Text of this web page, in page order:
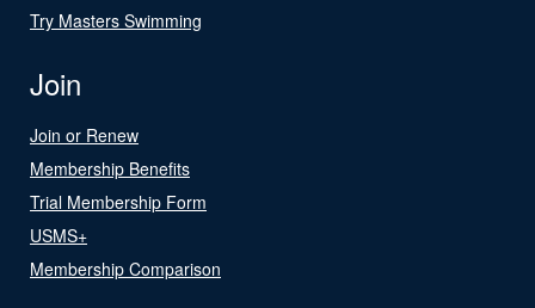
Try Masters Swimming
Join
Join or Renew
Membership Benefits
Trial Membership Form
USMS+
Membership Comparison